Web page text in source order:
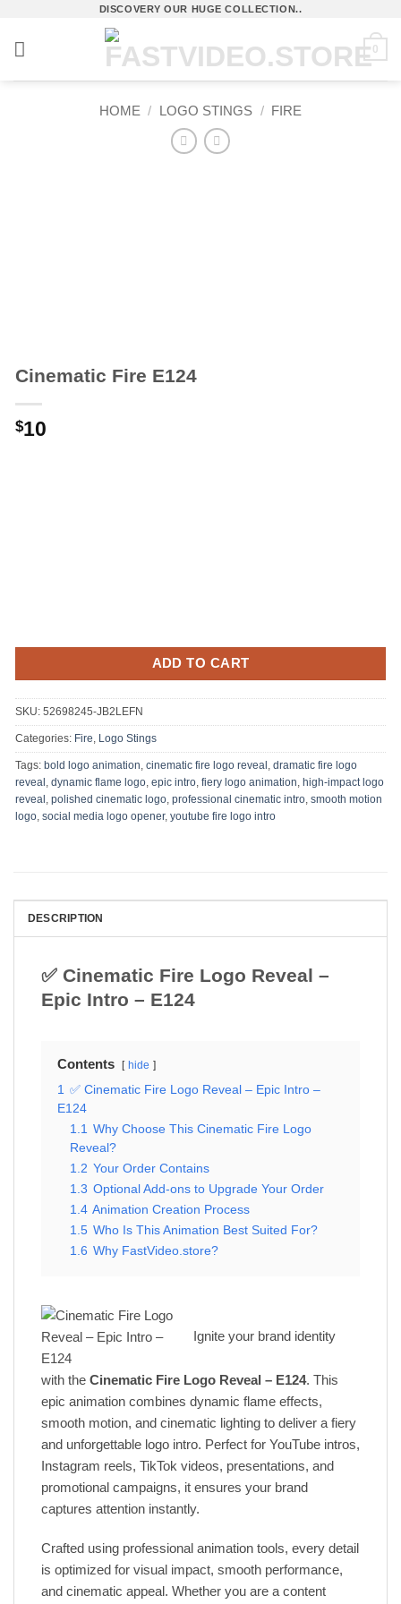
content
DISCOVERY OUR HUGE COLLECTION..
0
HOME / LOGO STINGS / FIRE
Cinematic Fire E124
Original
$10
ADD TO CART
SKU: 52698245-JB2LEFN
Categories: Fire Logo Stings
Tags: bold logo animation cinematic fire logo reveal dramatic fire logo
reveal dynamic flame logo epic intro fiery logo animation high-impact logo
reveal polished cinematic logo professional cinematic intro smooth motion
logo social media logo opener, youtube fire logo intro
DESCRIPTION
✅ Cinematic Fire Logo Reveal –
Epic Intro – E124
Contents hide
1
✅ Cinematic Fire Logo Reveal – Epic Intro –
E124
1.1
Why Choose This Cinematic Fire Logo
Reveal?
1.2 Your Order Contains
1.3 Optional Add-ons to Upgrade Your Order
1.4 Animation Creation Process
1.5 Who Is This Animation Best Suited For?
1.6 Why FastVideo.store?
Ignite your brand identity
with the Cinematic Fire Logo Reveal – E124. This
epic animation combines dynamic flame effects,
smooth motion, and cinematic lighting to deliver a fiery
and unforgettable logo intro. Perfect for YouTube intros,
Instagram reels, TikTok videos, presentations, and
promotional campaigns, it ensures your brand
captures attention instantly.
Crafted using professional animation tools, every detail
is optimized for visual impact, smooth performance,
and cinematic appeal. Whether you are a content